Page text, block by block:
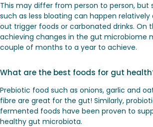
This may differ from person to person, but
such as less bloating can happen
out trigger foods or carbonated drinks. On
achieving changes in the gut microbiome
couple of months to a year to achieve.
What are the best foods for gut
Prebiotic food such as onions, garlic and
fibre are great for the gut! Similarly,
fermented foods have been proven to
healthy gut microbiota.